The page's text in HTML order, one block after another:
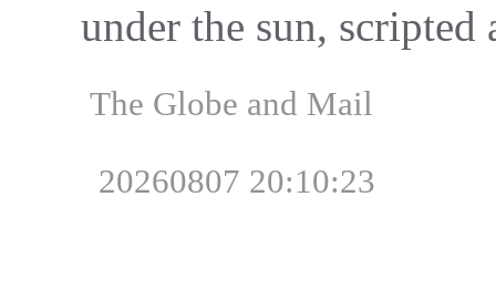
under the sun, scripted
The Globe and Mail
20260807 20:10:23